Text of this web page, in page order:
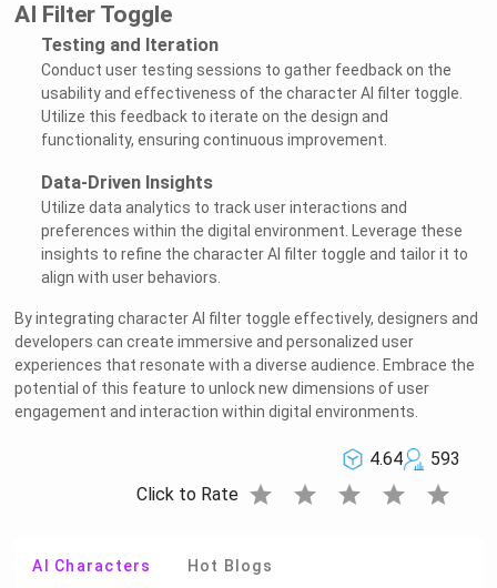
AI Filter Toggle
Testing and Iteration
Conduct user testing sessions to gather feedback on the
usability and effectiveness of the character AI filter toggle.
Utilize this feedback to iterate on the design and
functionality, ensuring continuous improvement.
Data-Driven Insights
Utilize data analytics to track user interactions and
preferences within the digital environment. Leverage these
insights to refine the character AI filter toggle and tailor it to
align with user behaviors.
By integrating character AI filter toggle effectively, designers and
developers can create immersive and personalized user
experiences that resonate with a diverse audience. Embrace the
potential of this feature to unlock new dimensions of user
engagement and interaction within digital environments.
4.64
593
Click to Rate star star star star star
AI Characters Hot Blogs